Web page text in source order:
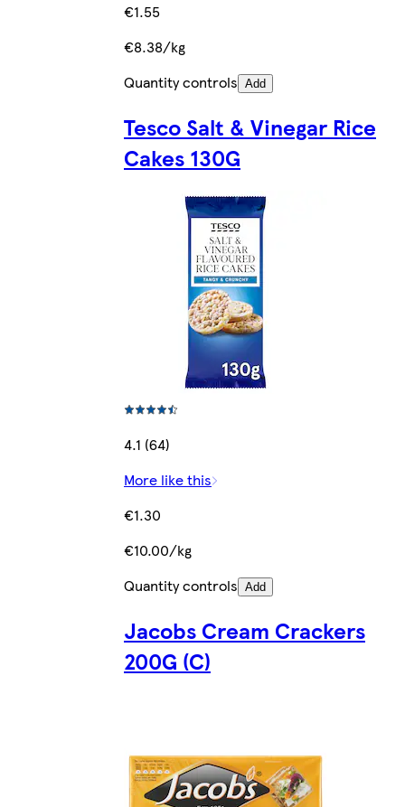
€1.55
€8.38/kg
Quantity controls Add
Tesco Salt & Vinegar Rice
Cakes 130G
4.1 (64)
More like this
€1.30
€10.00/kg
Quantity controls Add
Jacobs Cream Crackers
200G (C)